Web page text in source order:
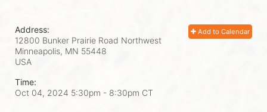
Add to Calendar
Address:
12800 Bunker Prairie Road Northwest
Minneapolis, MN 55448
USA
Time:
Oct 04, 2024 5:30pm - 8:30pm CT